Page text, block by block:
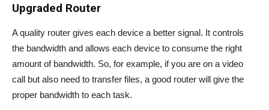
Upgraded Router
A quality router gives each device a better signal. It controls
the bandwidth and allows each device to consume the right
amount of bandwidth. So, for example, if you are on a video
call but also need to transfer files, a good router will give the
proper bandwidth to each task.